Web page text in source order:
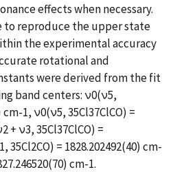
effects when necessary.
to reproduce the upper state
the experimental accuracy
rotational and
were derived from the fit
band centers: ν0(ν5,
cm-1, ν0(ν5, 35Cl37ClCO) =
+ ν3, 35Cl37ClCO) =
35Cl2CO) = 1828.202492(40) cm-
cm-1.